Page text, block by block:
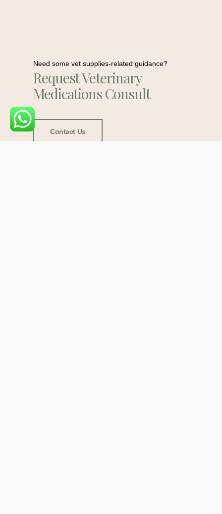
Need some vet supplies-related guidance?
Request Veterinary
Medications Consult
Contact Us